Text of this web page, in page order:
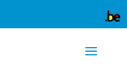
By using our
of cookies. Learn